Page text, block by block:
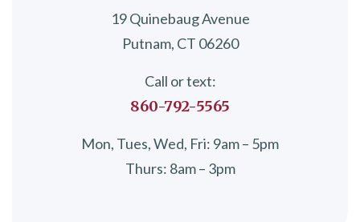
19 Quinebaug Avenue
Putnam, CT 06260
Call or text:
860-792-5565
Mon, Tues, Wed, Fri: 9am – 5pm
Thurs: 8am – 3pm